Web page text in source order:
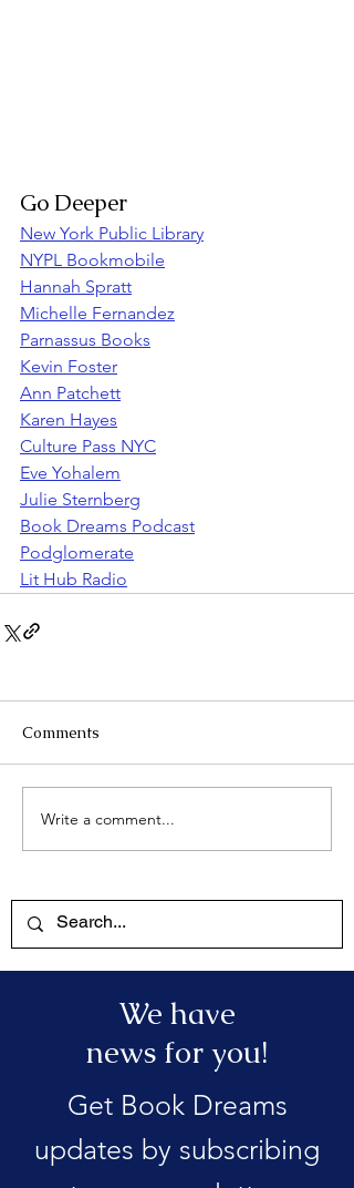
Go Deeper
New York Public Library
NYPL Bookmobile
Hannah Spratt
Michelle Fernandez
Parnassus Books
Kevin Foster
Ann Patchett
Karen Hayes
Culture Pass NYC
Eve Yohalem
Julie Sternberg
Book Dreams Podcast
Podglomerate
Lit Hub Radio
Comments
Write a comment...
We have
news for you!
Get Book Dreams
updates by subscribing